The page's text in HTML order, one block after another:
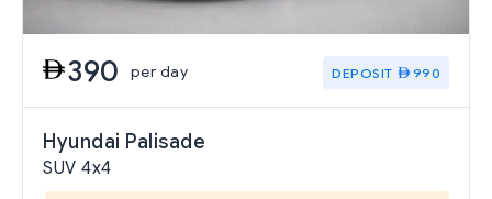
390 per day DEPOSIT 990
Hyundai Palisade
SUV 4x4